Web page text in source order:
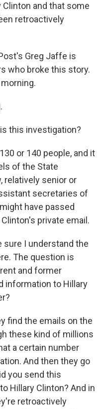
and that some
retroactively
Greg Jaffe is
who broke this story.
this investigation?
or 140 people, and it
of the State
relatively senior or
secretaries of
have passed
private email.
sure I understand the
The question is
and former
information to Hillary
find the emails on the
these kind of millions
a certain number
And then they go
you send this
Hillary Clinton? And in
retroactively